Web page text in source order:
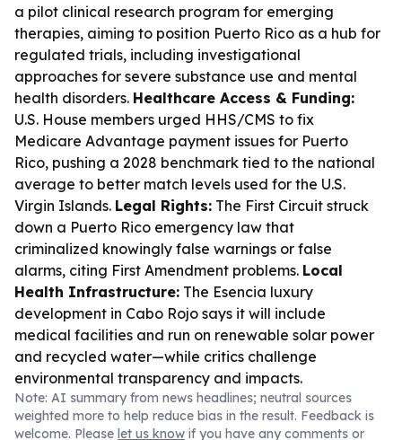
a pilot clinical research program for emerging
therapies, aiming to position Puerto Rico as a hub for
regulated trials, including investigational
approaches for severe substance use and mental
health disorders. Healthcare Access & Funding:
U.S. House members urged HHS/CMS to fix
Medicare Advantage payment issues for Puerto
Rico, pushing a 2028 benchmark tied to the national
average to better match levels used for the U.S.
Virgin Islands. Legal Rights: The First Circuit struck
down a Puerto Rico emergency law that
criminalized knowingly false warnings or false
alarms, citing First Amendment problems. Local
Health Infrastructure: The Esencia luxury
development in Cabo Rojo says it will include
medical facilities and run on renewable solar power
and recycled water—while critics challenge
environmental transparency and impacts.
Note: AI summary from news headlines; neutral sources
weighted more to help reduce bias in the result. Feedback is
welcome. Please let us know if you have any comments or